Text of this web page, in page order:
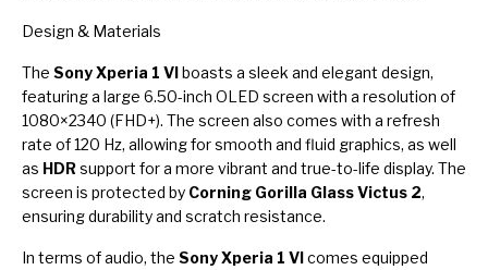
Design & Materials
The Sony Xperia 1 VIboasts a sleek and elegant design,
featuring a large 6.50-inch OLED screen with a resolution of
1080×2340 (FHD+). The screen also comes with a refresh
rate of 120 Hz, allowing for smooth and fluid graphics, as well
as HDRsupport for a more vibrant and true-to-life display. The
screen is protected by Corning Gorilla Glass Victus 2,
ensuring durability and scratch resistance.
In terms of audio, the Sony Xperia 1 VIcomes equipped